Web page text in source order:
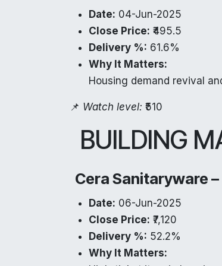
Date: 04-Jun-2025
Close Price: ₹495.5
Delivery %: 61.6%
Why It Matters:
Housing demand revival
📌 Watch level: ₹510
BUILDING
Cera Sanitaryware
Date: 06-Jun-2025
Close Price: ₹7,120
Delivery %: 52.2%
Why It Matters: